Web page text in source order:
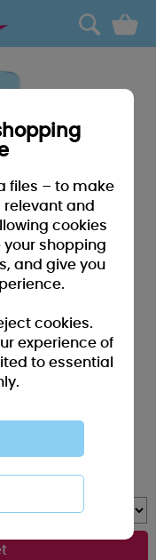
0
Ring
Quantity :
files – to make
relevant and
cookies
shopping
and give you
cookies.
experience of
to essential